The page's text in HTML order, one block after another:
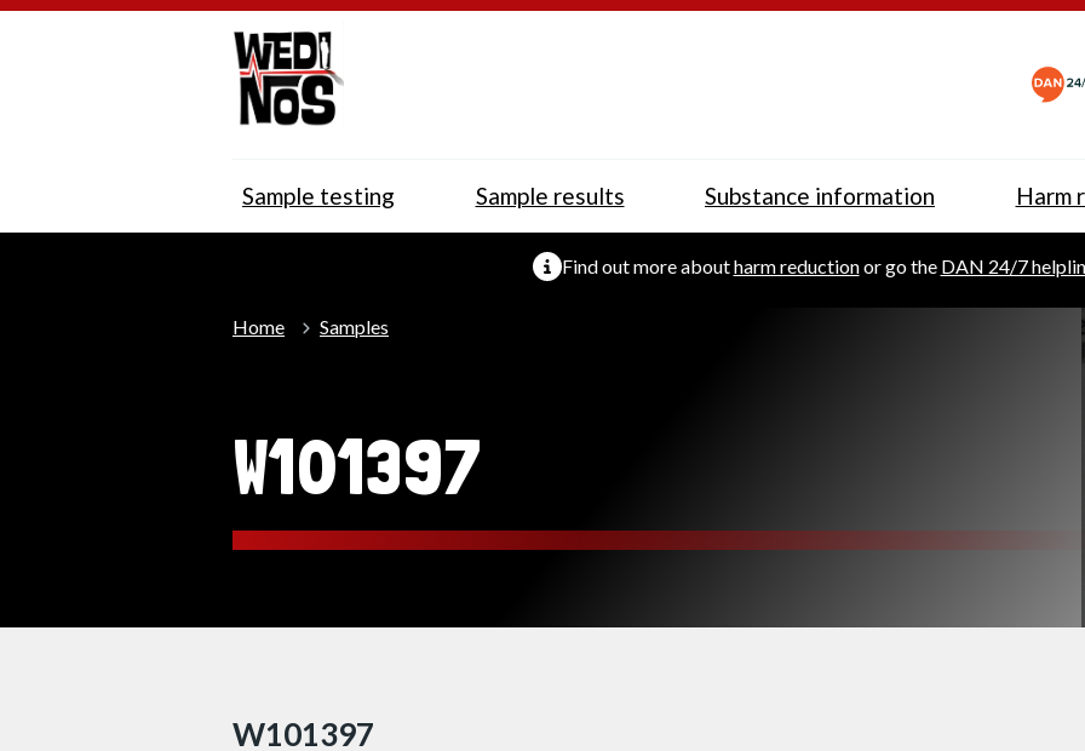
Sample testing Sample results Substance information Harm
Find out more aboutharm reductionor go the DAN 24/7
Home Samples
W101397
W101397